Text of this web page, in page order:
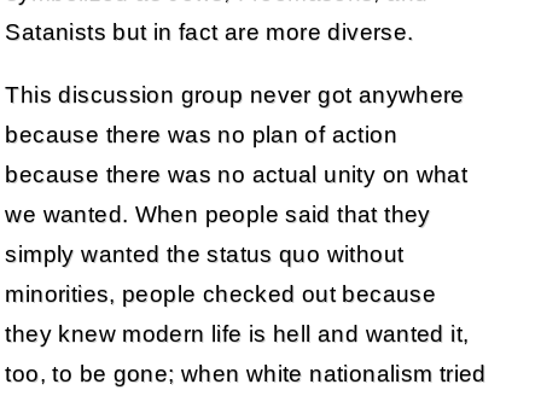
Satanists but in fact are more diverse.
This discussion group never got anywhere
because there was no plan of action
because there was no actual unity on what
we wanted. When people said that they
simply wanted the status quo without
minorities, people checked out because
they knew modern life is hell and wanted it,
too, to be gone; when white nationalism tried